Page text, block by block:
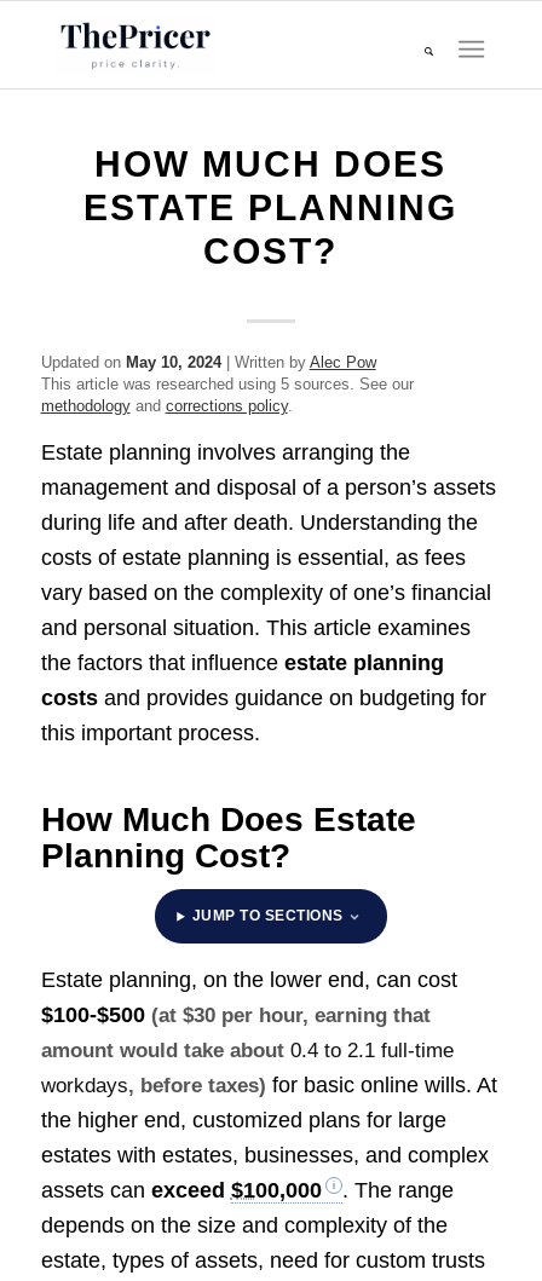
HOW MUCH DOES
ESTATE PLANNING
COST?
Updated on May 10, 2024| Written by Alec Pow
This article was researched using 5 sources. See our
methodologyand corrections policy.
Estate planning involves arranging the
management and disposal of a person’s assets
during life and after death. Understanding the
costs of estate planning is essential, as fees
vary based on the complexity of one’s financial
and personal situation. This article examines
the factors that influence estate planning
costsand provides guidance on budgeting for
this important process.
How Much Does Estate
Planning Cost?
JUMP TO SECTIONS
Estate planning, on the lower end, can cost
$100-$500 (at $30 per hour, earning that
amount would take about 0.4 to 2.1 full-time
workdays, before taxes) for basic online wills. At
the higher end, customized plans for large
estates with estates, businesses, and complex
assets can exceed $100,000
. The range
depends on the size and complexity of the
estate, types of assets, need for custom trusts